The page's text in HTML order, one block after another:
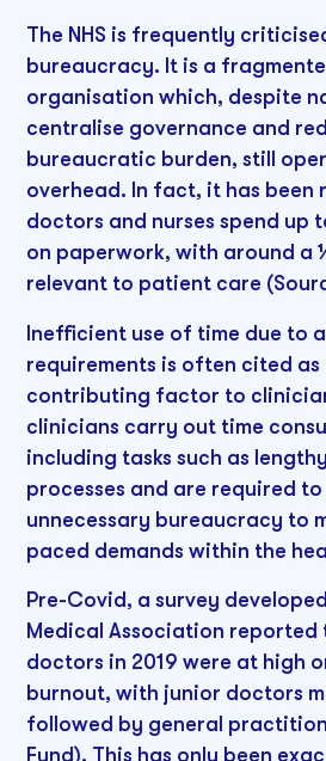
The NHS is frequently
bureaucracy. It is a
organisation which, despite
centralise governance and
bureaucratic burden, still
overhead. In fact, it has been
doctors and nurses spend up
on paperwork, with around a
relevant to patient care
Inefficient use of time due to
requirements is often cited
contributing factor to
clinicians carry out time
including tasks such as
processes and are required
unnecessary bureaucracy to
paced demands within the
Pre-Covid, a survey
Medical Association reported
doctors in 2019 were at high
burnout, with junior doctors
followed by general
Fund). This has only been